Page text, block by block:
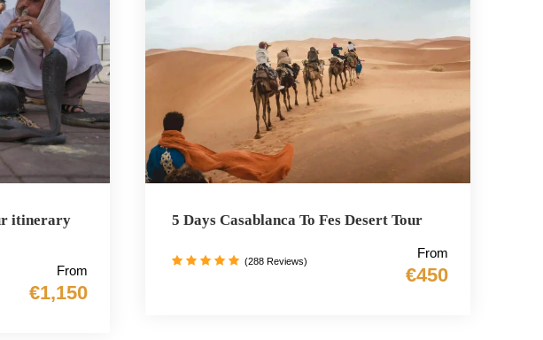
itinerary
From
€1,150
5 Days Casablanca To Fes Desert Tour
From
€450
(288 Reviews)